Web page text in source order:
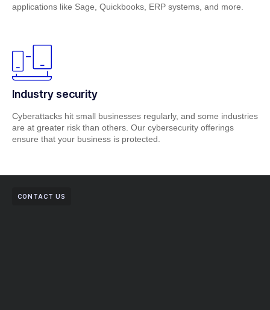
applications like Sage, Quickbooks, ERP systems, and more.
Industry security
Cyberattacks hit small businesses regularly, and some industries
are at greater risk than others. Our cybersecurity offerings
ensure that your business is protected.
CONTACT US